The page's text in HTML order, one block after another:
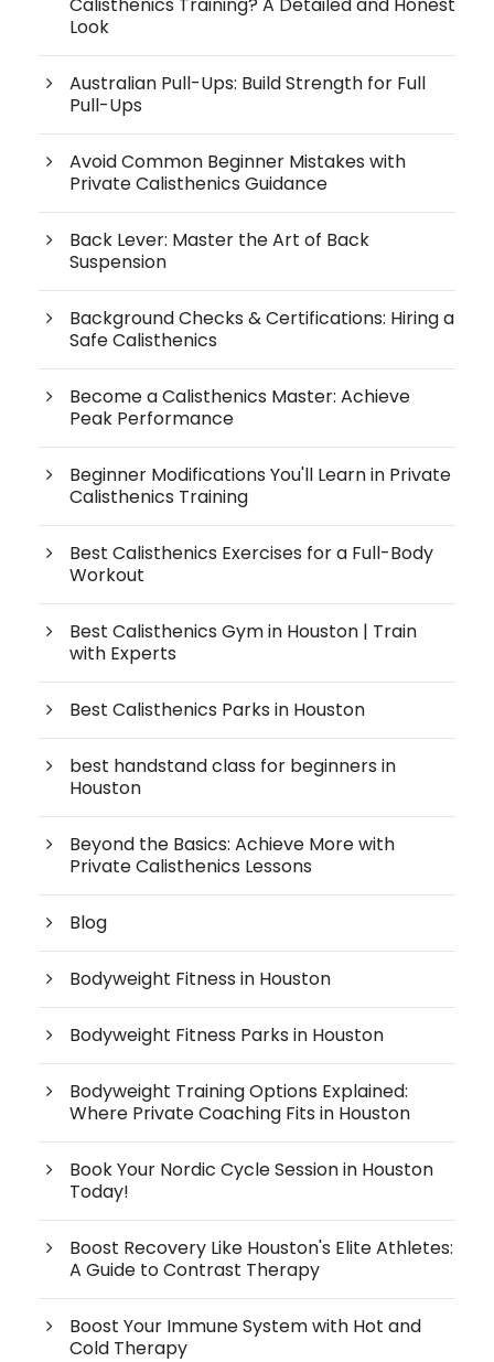
Look
Australian Pull-Ups: Build Strength for Full
Pull-Ups
Avoid Common Beginner Mistakes with
Private Calisthenics Guidance
Back Lever: Master the Art of Back
Suspension
Background Checks & Certifications: Hiring a
Safe Calisthenics
Become a Calisthenics Master: Achieve
Peak Performance
Beginner Modifications You'll Learn in Private
Calisthenics Training
Best Calisthenics Exercises for a Full-Body
Workout
Best Calisthenics Gym in Houston | Train
with Experts
Best Calisthenics Parks in Houston
best handstand class for beginners in
Houston
Beyond the Basics: Achieve More with
Private Calisthenics Lessons
Blog
Bodyweight Fitness in Houston
Bodyweight Fitness Parks in Houston
Bodyweight Training Options Explained:
Where Private Coaching Fits in Houston
Book Your Nordic Cycle Session in Houston
Today!
Boost Recovery Like Houston's Elite Athletes:
A Guide to Contrast Therapy
Boost Your Immune System with Hot and
Cold Therapy